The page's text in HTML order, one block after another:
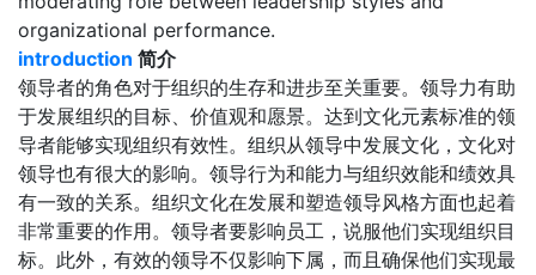
organizational performance.
introduction 简介
领导者的角色对于组织的生存和进步至关重要。领导力有助
于发展组织的目标、价值观和愿景。达到文化元素标准的领
导者能够实现组织有效性。组织从领导中发展文化，文化对
领导也有很大的影响。领导行为和能力与组织效能和绩效具
有一致的关系。组织文化在发展和塑造领导风格方面也起着
非常重要的作用。领导者要影响员工，说服他们实现组织目
标。此外，有效的领导不仅影响下属，而且确保他们实现最